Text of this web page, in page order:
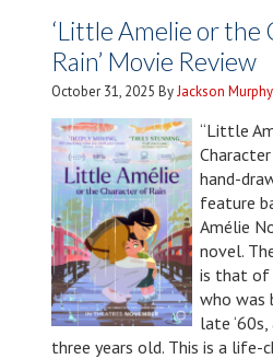
‘Little Amelie or the
Rain’ Movie Review
October 31, 2025 ByJackson Murphy
“Little
hand-
feature
Amélie
novel.
is that of
who was
late
three years old. This is a life-